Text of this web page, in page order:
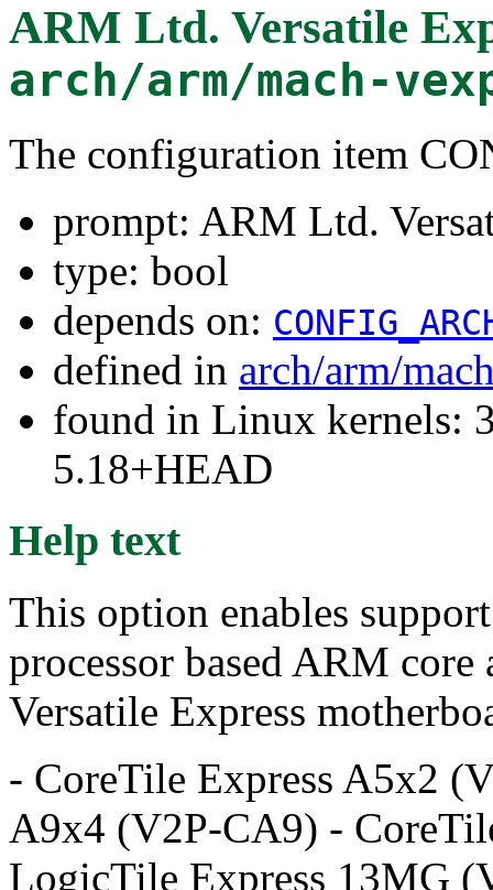
ARM Ltd. Versatile
arch/arm/mach-
The configuration item
prompt: ARM Ltd.
type: bool
depends on:
defined in arch/arm/
found in Linux kernels:
5.18+HEAD
Help text
This option enables
processor based ARM
Versatile Express
- CoreTile Express A5x2
A9x4 (V2P-CA9) -
LogicTile Express 13MG